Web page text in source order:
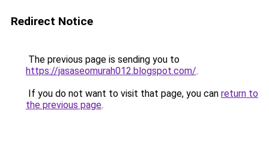
Redirect Notice
The previous page is sending you to
https://jasaseomurah012.blogspot.com/.
If you do not want to visit that page, you can return to
the previous page.